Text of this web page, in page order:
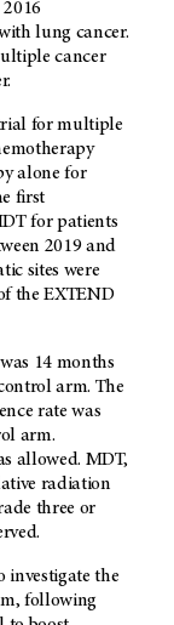
lung cancer.
cancer
for multiple
alone for
first
for patients
2019 and
sites were
the EXTEND
14 months
arm. The
rate was
arm.
allowed. MDT,
radiation
three or
investigate the
following